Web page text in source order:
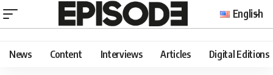
English
News Content Interviews Articles Digital Editions